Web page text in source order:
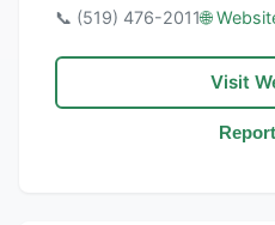
📞 (519) 476-2011🌐
Visit